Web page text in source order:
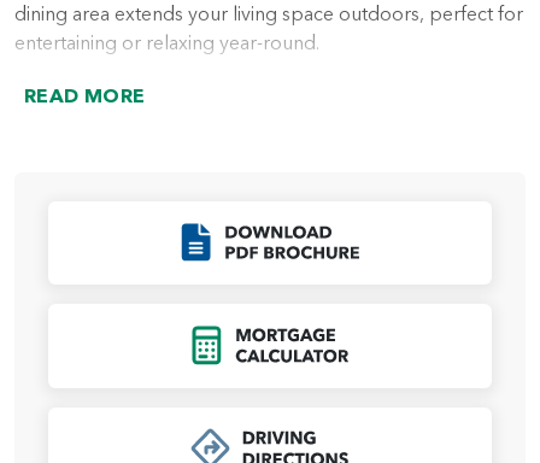
dining area extends your living space outdoors, perfect for
entertaining or relaxing year-round.
Upstairs, you’ll find two comfortable guest bedrooms, a
suite, complete with a spa-like bathroom featuring a
soaking tub, walk-in shower, dual vanities, a private water
laundry room for easy access.
The Alder plan offers thoughtful design, flexibility, and all
READ MORE